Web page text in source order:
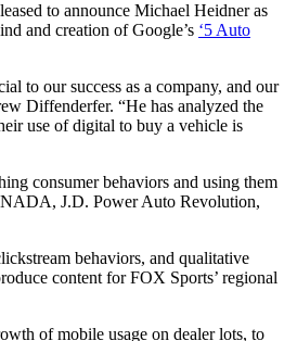
to announce Michael Heidner as
and creation of Google’s ‘5 Auto
to our success as a company, and our
Diffenderfer. “He has analyzed the
use of digital to buy a vehicle is
consumer behaviors and using them
NADA, J.D. Power Auto Revolution,
behaviors, and qualitative
content for FOX Sports’ regional
of mobile usage on dealer lots, to